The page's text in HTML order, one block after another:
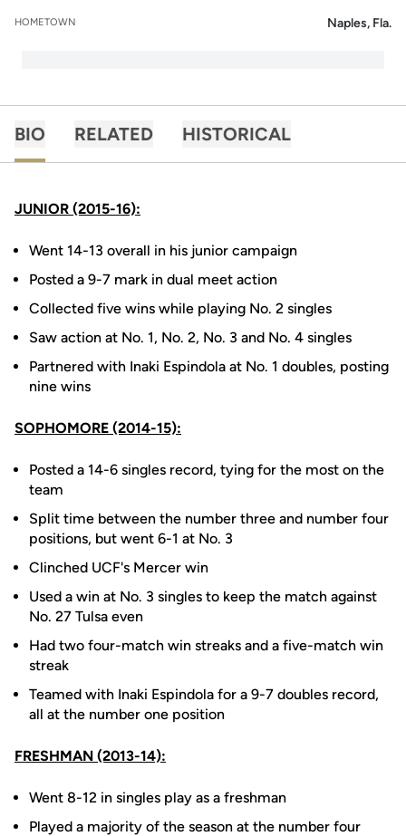
HOMETOWN Naples, Fla.
BIO RELATED HISTORICAL
JUNIOR (2015-16):
Went 14-13 overall in his junior campaign
Posted a 9-7 mark in dual meet action
Collected five wins while playing No. 2 singles
Saw action at No. 1, No. 2, No. 3 and No. 4 singles
Partnered with Inaki Espindola at No. 1 doubles, posting
nine wins
SOPHOMORE (2014-15):
Posted a 14-6 singles record, tying for the most on the
team
Split time between the number three and number four
positions, but went 6-1 at No. 3
Clinched UCF's Mercer win
Used a win at No. 3 singles to keep the match against
No. 27 Tulsa even
Had two four-match win streaks and a five-match win
streak
Teamed with Inaki Espindola for a 9-7 doubles record,
all at the number one position
FRESHMAN (2013-14):
Went 8-12 in singles play as a freshman
Played a majority of the season at the number four